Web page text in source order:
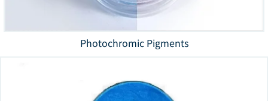
Photochromic Pigments